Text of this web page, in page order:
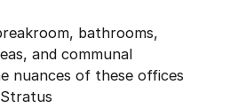
bathrooms,
and communal
nuances of these offices